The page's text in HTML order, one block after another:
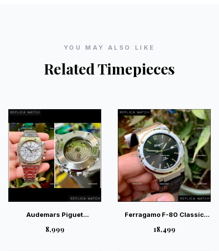
YOU MAY ALSO LIKE
Related Timepieces
Audemars Piguet
Back Open Watch |
₹8,999
Ferragamo F-80 Classic
Luxury Gents Watch
₹18,499